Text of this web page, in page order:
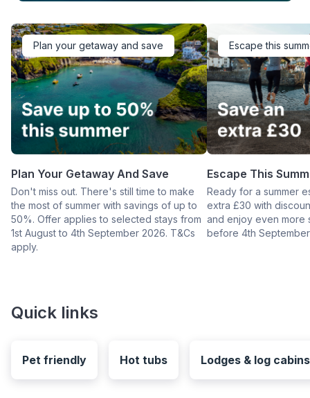
Plan your getaway and save
Plan Your Getaway And Save
Don't miss out. There's still time to make
the most of summer with savings of up to
50%. Offer applies to selected stays from
1st August to 4th September 2026. T&Cs
apply.
Escape this
Escape This
Ready for a summer
extra £30 with
and enjoy even more
before 4th
Quick links
Pet friendly Hot tubs Lodges & log cabins